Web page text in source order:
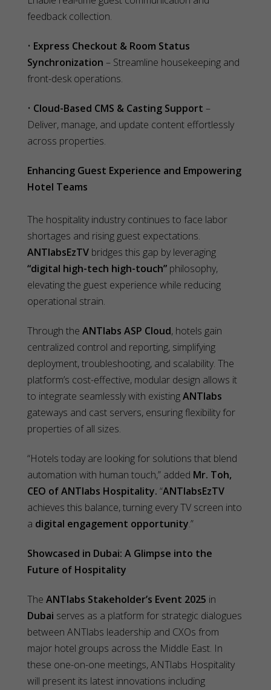
feedback collection.
• Express Checkout & Room Status
Synchronization – Streamline housekeeping and
front-desk operations.
• Cloud-Based CMS & Casting Support –
Deliver, manage, and update content effortlessly
across properties.
Enhancing Guest Experience and Empowering
Hotel Teams
The hospitality industry continues to face labor
shortages and rising guest expectations.
ANTlabsEzTV bridges this gap by leveraging
“digital high-tech high-touch” philosophy,
elevating the guest experience while reducing
operational strain.
Through the ANTlabs ASP Cloud, hotels gain
centralized control and reporting, simplifying
deployment, troubleshooting, and scalability. The
platform’s cost-effective, modular design allows it
to integrate seamlessly with existingANTlabs
gateways and cast servers, ensuring flexibility for
properties of all sizes.
“Hotels today are looking for solutions that blend
automation with human touch,” added Mr. Toh,
CEO of ANTlabs Hospitality. “ANTlabsEzTV
achieves this balance, turning every TV screen into
a digital engagement opportunity.”
Showcased in Dubai: A Glimpse into the
Future of Hospitality
The ANTlabs Stakeholder’s Event 2025 in
Dubai serves as a platform for strategic dialogues
between ANTlabs leadership and CXOs from
major hotel groups across the Middle East. In
these one-on-one meetings, ANTlabs Hospitality
will present its latest innovations including